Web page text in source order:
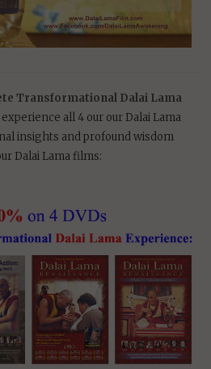
Transformational Dalai Lama
all 4 our our Dalai Lama
insights and profound wisdom
Dalai Lama films: